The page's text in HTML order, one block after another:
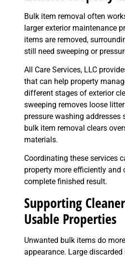
Bulk item removal often
larger exterior maintenance
items are removed,
still need sweeping or
All Care Services, LLC
that can help property
different stages of exterior
sweeping removes loose
pressure washing addresses
bulk item removal clears
materials.
Coordinating these services
property more efficiently and
complete finished result.
Supporting
Usable Properties
Unwanted bulk items do
appearance. Large